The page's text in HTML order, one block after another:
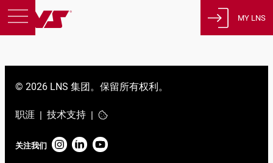
© 2026 LNS 集团。保留所有权利。
职涯| 技术支持|
关注我们
关于我们
联系方式
MY LNS